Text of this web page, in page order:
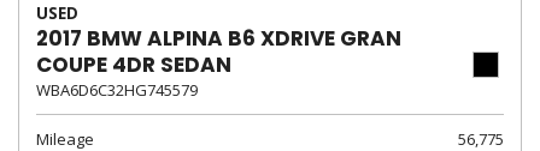
USED
2017 BMW ALPINA B6 XDRIVE GRAN
COUPE 4DR SEDAN
WBA6D6C32HG745579
Mileage
56,775